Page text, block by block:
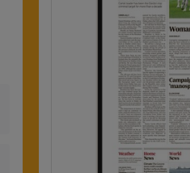
Hub
Opens in new window